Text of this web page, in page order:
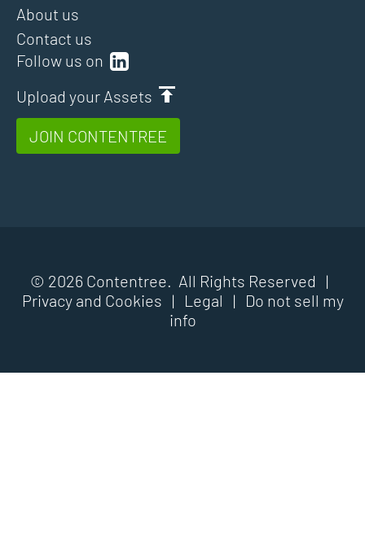
Follow us on
Upload your Assets
JOIN CONTENTREE
About us
Contact us
© 2026 Contentree. All Rights Reserved |
Privacy and Cookies | Legal |
Do not sell my
info